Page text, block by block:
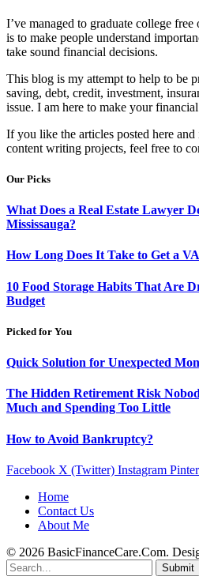
I’ve managed to graduate college
is to make people understand
take sound financial decisions.
This blog is my attempt to help to be
saving, debt, credit, investment,
issue. I am here to make your
If you like the articles posted here
content writing projects, feel free to
Our Picks
What Does a Real Estate Lawyer
Mississauga?
How Long Does It Take to Get a
10 Food Storage Habits That Are
Budget
Picked for You
Quick Solution for Unexpected
The Hidden Retirement Risk
Much and Spending Too Little
How to Avoid Bankruptcy?
Facebook X (Twitter) Instagram
Home
Contact Us
About Me
© 2026 BasicFinanceCare.Com.
Submit